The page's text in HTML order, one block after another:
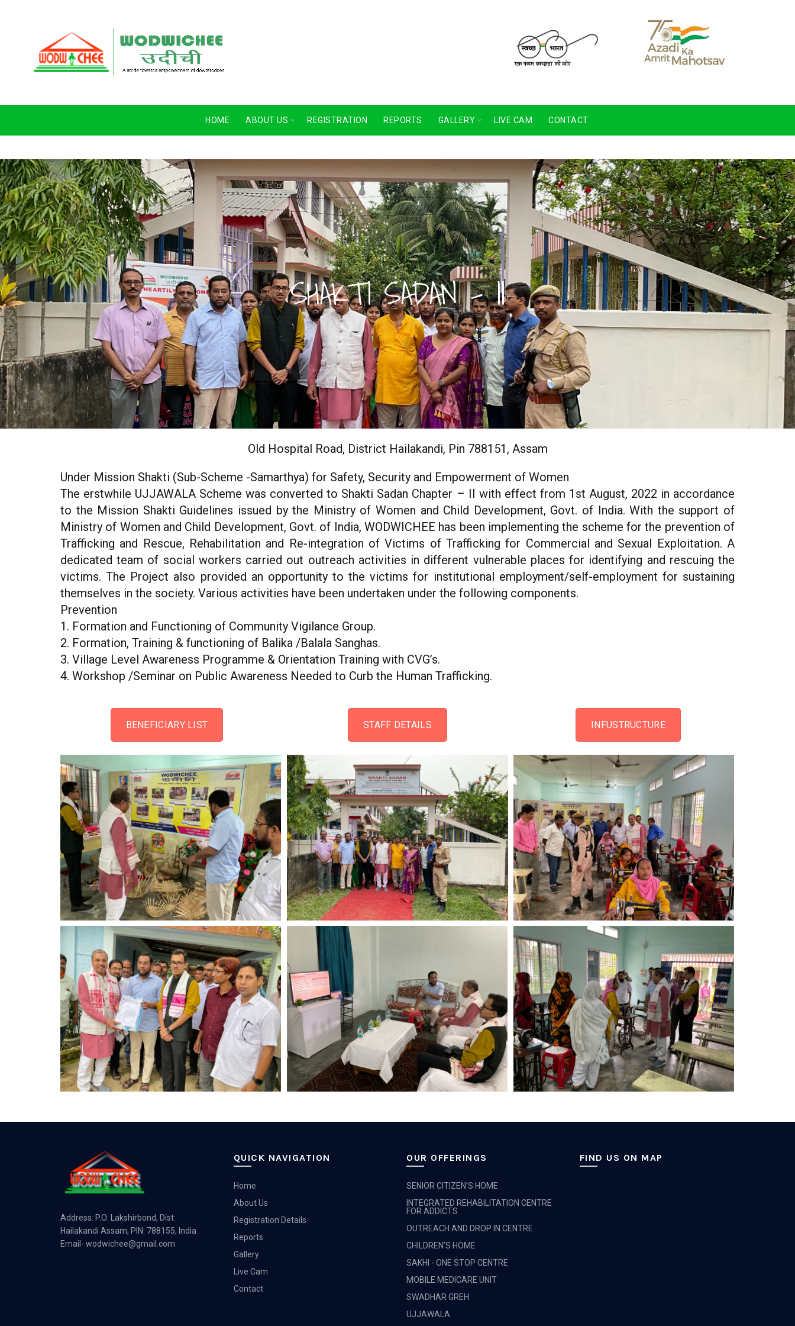
HOME ABOUT US REGISTRATION REPORTS GALLERY LIVE CAM CONTACT
SHAKTI SADAN - II
Old Hospital Road, District Hailakandi, Pin 788151, Assam
Under Mission Shakti (Sub-Scheme -Samarthya) for Safety, Security and Empowerment of Women
The erstwhile UJJAWALA Scheme was converted to Shakti Sadan Chapter – II with effect from 1st August, 2022 in accordance
to the Mission Shakti Guidelines issued by the Ministry of Women and Child Development, Govt. of India. With the support of
Ministry of Women and Child Development, Govt. of India, WODWICHEE has been implementing the scheme for the prevention of
Trafficking and Rescue, Rehabilitation and Re-integration of Victims of Trafficking for Commercial and Sexual Exploitation. A
dedicated team of social workers carried out outreach activities in different vulnerable places for identifying and rescuing the
victims. The Project also provided an opportunity to the victims for institutional employment/self-employment for sustaining
themselves in the society. Various activities have been undertaken under the following components.
Prevention
1. Formation and Functioning of Community Vigilance Group.
2. Formation, Training & functioning of Balika /Balala Sanghas.
3. Village Level Awareness Programme & Orientation Training with CVG’s.
4. Workshop /Seminar on Public Awareness Needed to Curb the Human Trafficking.
BENEFICIARY LIST STAFF DETAILS INFUSTRUCTURE
Address: P.O: Lakshirbond, Dist:
Hailakandi Assam, PIN: 788155, India
Email- wodwichee@gmail.com
QUICK NAVIGATION
Home
About Us
Registration Details
Reports
Gallery
Live Cam
Contact
OUR OFFERINGS
SENIOR CITIZEN'S HOME
INTEGRATED REHABILITATION CENTRE
FOR ADDICTS
OUTREACH AND DROP IN CENTRE
CHILDREN’S HOME
SAKHI - ONE STOP CENTRE
MOBILE MEDICARE UNIT
SWADHAR GREH
UJJAWALA
FIND US ON MAP